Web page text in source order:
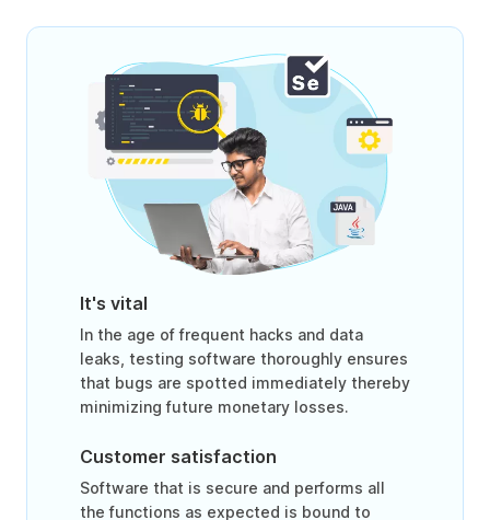
It's vital
In the age of frequent hacks and data
leaks, testing software thoroughly ensures
that bugs are spotted immediately thereby
minimizing future monetary losses.
Customer satisfaction
Software that is secure and performs all
the functions as expected is bound to